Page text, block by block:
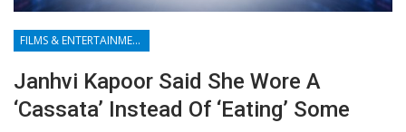
FILMS & ENTERTAINMENT
Janhvi Kapoor Said She Wore A
‘cassata’ Instead Of ‘eating’ Some